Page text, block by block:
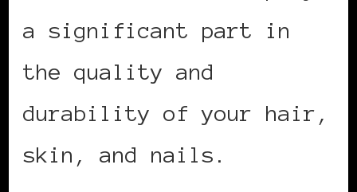
a significant part in
the quality and
durability of your hair,
skin, and nails.